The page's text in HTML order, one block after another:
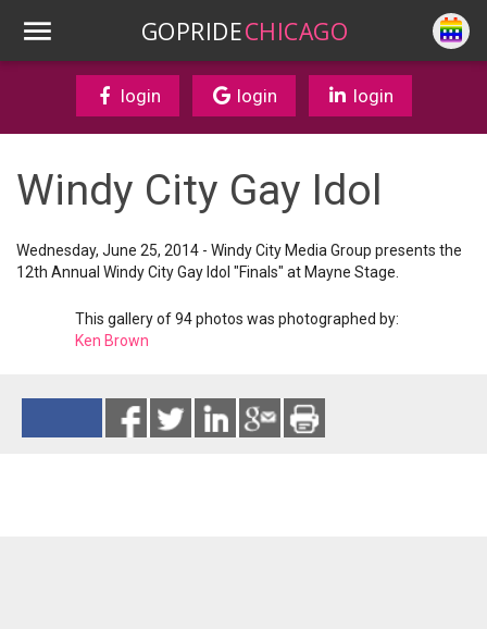
GOPRIDECHICAGO
login login login
Windy City Gay Idol
Wednesday, June 25, 2014 - Windy City Media Group presents the
12th Annual Windy City Gay Idol "Finals" at Mayne Stage.
This gallery of 94 photos was photographed by:
Ken Brown